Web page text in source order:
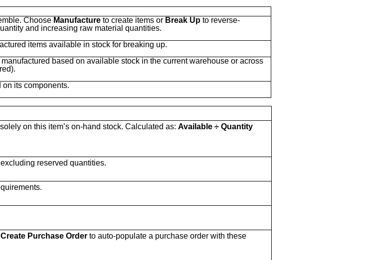
Choose Manufacture to create items or Break Up to reverse-
and increasing raw material quantities.
items available in stock for breaking up.
based on available stock in the current warehouse or across
on its components.
on this item’s on-hand stock. Calculated as: Available ÷ Quantity
reserved quantities.
Create Purchase Order to auto-populate a purchase order with these